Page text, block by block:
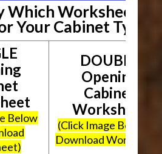
Worksheet To
Your Cabinet Type
Below
DOUBLE
Opening
Cabinet
Worksheet
(Click Image Below To
Download